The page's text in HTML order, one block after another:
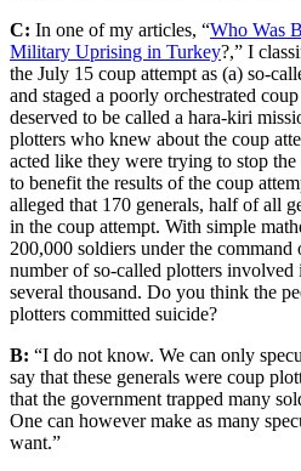
C: In one of my articles, “Who Was
Military Uprising in Turkey?,” I
the July 15 coup attempt as (a) so-
and staged a poorly orchestrated
deserved to be called a hara-kiri
plotters who knew about the coup
acted like they were trying to stop
to benefit the results of the coup
alleged that 170 generals, half of all
in the coup attempt. With simple
200,000 soldiers under the command
number of so-called plotters
several thousand. Do you think the
plotters committed suicide?
B: “I do not know. We can only
say that these generals were coup
that the government trapped many
One can however make as many
want.”